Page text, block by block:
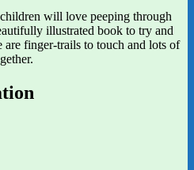
will love peeping through
illustrated book to try and
are finger-trails to touch and lots of